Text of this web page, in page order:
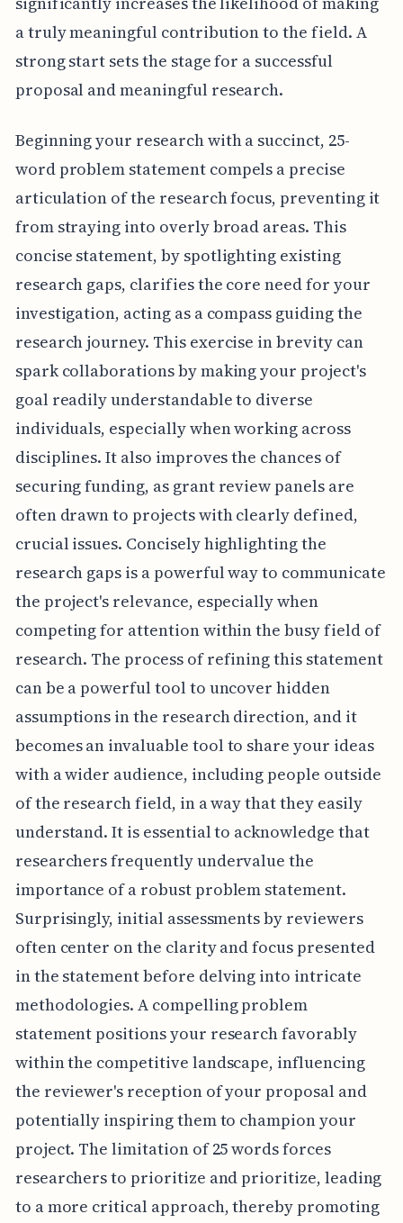
a truly meaningful contribution to the field. A
strong start sets the stage for a successful
proposal and meaningful research.
Beginning your research with a succinct, 25-
word problem statement compels a precise
articulation of the research focus, preventing it
from straying into overly broad areas. This
concise statement, by spotlighting existing
research gaps, clarifies the core need for your
investigation, acting as a compass guiding the
research journey. This exercise in brevity can
spark collaborations by making your project's
goal readily understandable to diverse
individuals, especially when working across
disciplines. It also improves the chances of
securing funding, as grant review panels are
often drawn to projects with clearly defined,
crucial issues. Concisely highlighting the
research gaps is a powerful way to communicate
the project's relevance, especially when
competing for attention within the busy field of
research. The process of refining this statement
can be a powerful tool to uncover hidden
assumptions in the research direction, and it
becomes an invaluable tool to share your ideas
with a wider audience, including people outside
of the research field, in a way that they easily
understand. It is essential to acknowledge that
researchers frequently undervalue the
importance of a robust problem statement.
Surprisingly, initial assessments by reviewers
often center on the clarity and focus presented
in the statement before delving into intricate
methodologies. A compelling problem
statement positions your research favorably
within the competitive landscape, influencing
the reviewer's reception of your proposal and
potentially inspiring them to champion your
project. The limitation of 25 words forces
researchers to prioritize and prioritize, leading
to a more critical approach, thereby promoting